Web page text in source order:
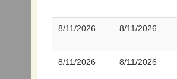
8/11/2026 8/11/2026
8/11/2026 8/11/2026